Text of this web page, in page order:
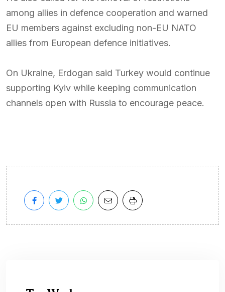
among allies in defence cooperation and warned
EU members against excluding non-EU NATO
allies from European defence initiatives.
On Ukraine, Erdogan said Turkey would continue
supporting Kyiv while keeping communication
channels open with Russia to encourage peace.